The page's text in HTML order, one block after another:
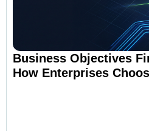
Business Objectives
How Enterprises